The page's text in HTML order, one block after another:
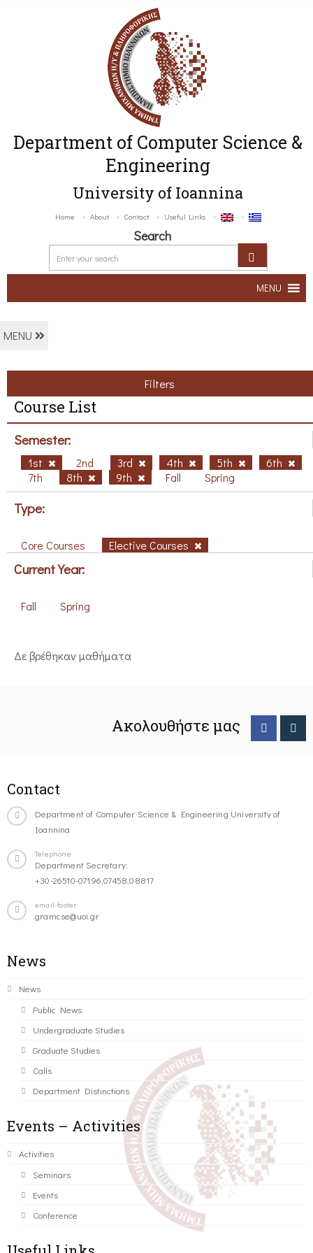
Department of Computer Science &
Engineering
University of Ioannina
Home About Contact Useful Links
Search
MENU
MENU
Filters
Course List
Semester:
1st 2nd 3rd 4th 5th
6th
7th
8th 9th Fall Spring
Type:
Core Courses Elective Courses
Current Year:
Fall Spring
Δε βρέθηκαν μαθήματα
Ακολουθήστε μας
Contact
Department of Computer Science & Engineering University of
Ioannina
Telephone
Department Secretary:
+30-26510-07196,07458,08817
email-footer
gramcse@uoi.gr
News
News
Public News
Undergraduate Studies
Graduate Studies
Calls
Department Distinctions
Events – Activities
Activities
Seminars
Events
Conference